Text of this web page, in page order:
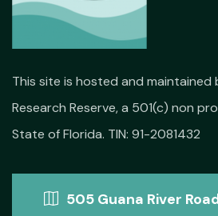
This site is hosted and maintained
Research Reserve, a 501(c) non
State of Florida. TIN: 91-2081432
505 Guana River